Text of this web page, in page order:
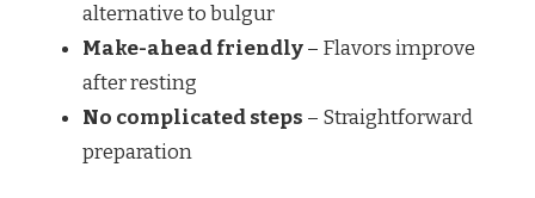
alternative to bulgur
Make-ahead friendly– Flavors improve
after resting
No complicated steps – Straightforward
preparation